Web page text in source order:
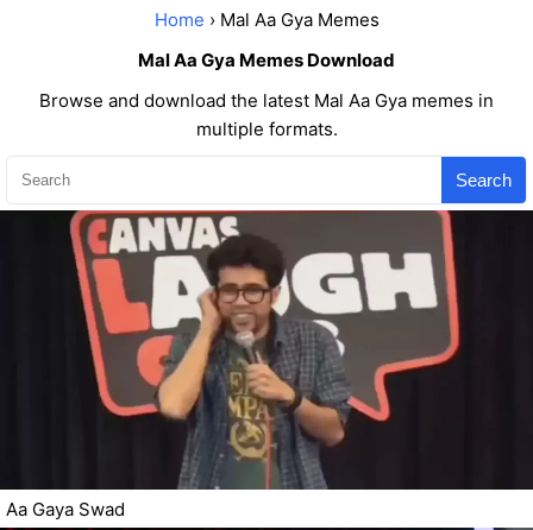
Home › Mal Aa Gya Memes
Mal Aa Gya Memes Download
Browse and download the latest Mal Aa Gya memes in
multiple formats.
Search
Aa Gaya Swad